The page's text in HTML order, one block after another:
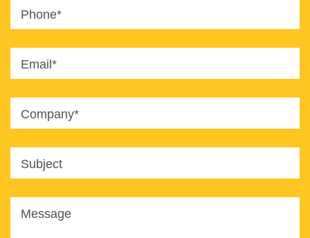
Phone*
Email*
Company*
Subject
Message